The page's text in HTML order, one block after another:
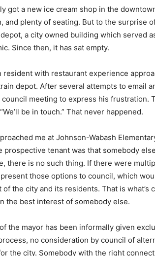
got a new ice cream shop in the
and plenty of seating. But to the surprise
a city owned building which served
Since then, it has sat empty.
resident with restaurant experience
depot. After several attempts to email
meeting to express his frustration.
be in touch.” That never happened.
me at Johnson-Wabash
tenant was that somebody
there is no such thing. If there were
those options to council, which
the city and its residents. That is what’s
the best interest of somebody else.
the mayor has been informally given
no consideration by council of
the city. Somebody with the right